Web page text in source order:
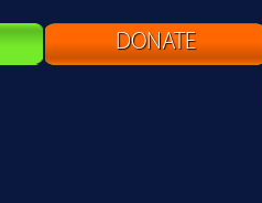
DONATE